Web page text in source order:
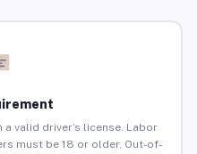
valid driver’s license. Labor
must be 18 or older. Out-of-